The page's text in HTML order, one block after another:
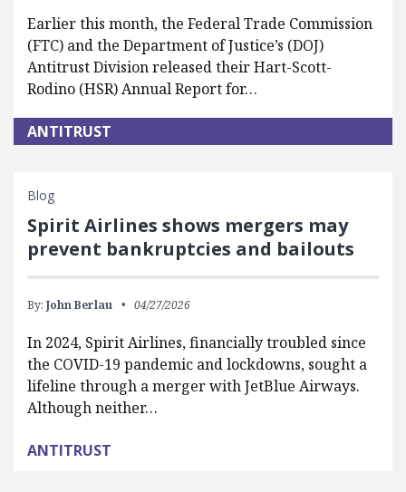
Earlier this month, the Federal Trade Commission
(FTC) and the Department of Justice’s (DOJ)
Antitrust Division released their Hart-Scott-
Rodino (HSR) Annual Report for…
ANTITRUST
Blog
Spirit Airlines shows mergers may
prevent bankruptcies and bailouts
By: John Berlau 04/27/2026
In 2024, Spirit Airlines, financially troubled since
the COVID-19 pandemic and lockdowns, sought a
lifeline through a merger with JetBlue Airways.
Although neither…
ANTITRUST